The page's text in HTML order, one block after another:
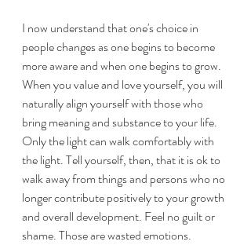
I now understand that one's choice in
people changes as one begins to become
more aware and when one begins to grow.
When you value and love yourself, you will
naturally align yourself with those who
bring meaning and substance to your life.
Only the light can walk comfortably with
the light. Tell yourself, then, that it is ok to
walk away from things and persons who no
longer contribute positively to your growth
and overall development. Feel no guilt or
shame. Those are wasted emotions.